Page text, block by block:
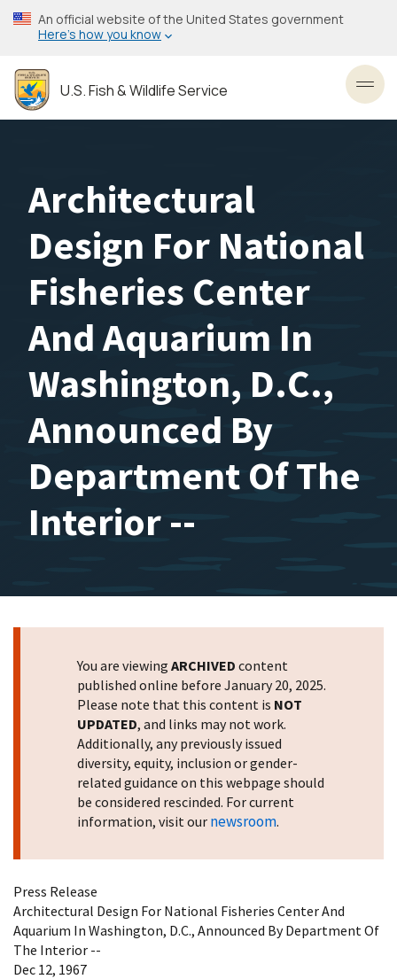
Skip
to
content
An official website of the United States government
Here’s how you know
U.S. Fish & Wildlife Service
Architectural
Design For National
Fisheries Center
And Aquarium In
Washington, D.C.,
Announced By
Department Of The
Interior --
You are viewing ARCHIVED content
published online before January 20, 2025.
Please note that this content is NOT
UPDATED, and links may not work.
Additionally, any previously issued
diversity, equity, inclusion or gender-
related guidance on this webpage should
be considered rescinded. For current
information, visit our newsroom.
Press Release
Architectural Design For National Fisheries Center And
Aquarium In Washington, D.C., Announced By Department Of
The Interior --
Dec 12, 1967